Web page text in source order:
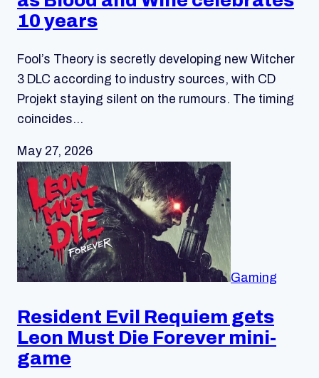
10 years
Fool’s Theory is secretly developing new Witcher
3 DLC according to industry sources, with CD
Projekt staying silent on the rumours. The timing
coincides…
May 27, 2026
Gaming
Resident Evil Requiem gets
Leon Must Die Forever mini-
game